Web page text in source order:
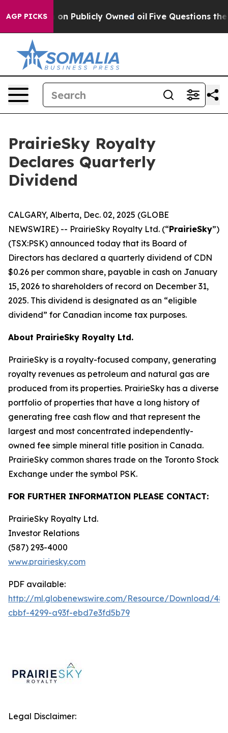
AGP PICKS
Cash in on Publicly Owned oil Five Questions the
PrairieSky Royalty
Declares Quarterly
Dividend
CALGARY, Alberta, Dec. 02, 2025 (GLOBE
NEWSWIRE) -- PrairieSky Royalty Ltd. (“PrairieSky”)
(TSX:PSK) announced today that its Board of
Directors has declared a quarterly dividend of CDN
$0.26 per common share, payable in cash on January
15, 2026 to shareholders of record on December 31,
2025. This dividend is designated as an “eligible
dividend” for Canadian income tax purposes.
About PrairieSky Royalty Ltd.
PrairieSky is a royalty-focused company, generating
royalty revenues as petroleum and natural gas are
produced from its properties. PrairieSky has a diverse
portfolio of properties that have a long history of
generating free cash flow and that represent the
largest and most concentrated independently-
owned fee simple mineral title position in Canada.
PrairieSky common shares trade on the Toronto Stock
Exchange under the symbol PSK.
FOR FURTHER INFORMATION PLEASE CONTACT:
PrairieSky Royalty Ltd.
Investor Relations
(587) 293-4000
www.prairiesky.com
PDF available:
http://ml.globenewswire.com/Resource/Download/
cbbf-4299-a93f-ebd7e3fd5b79
Legal Disclaimer: